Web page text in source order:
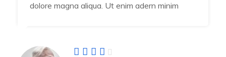
dolore magna aliqua. Ut enim adern minim